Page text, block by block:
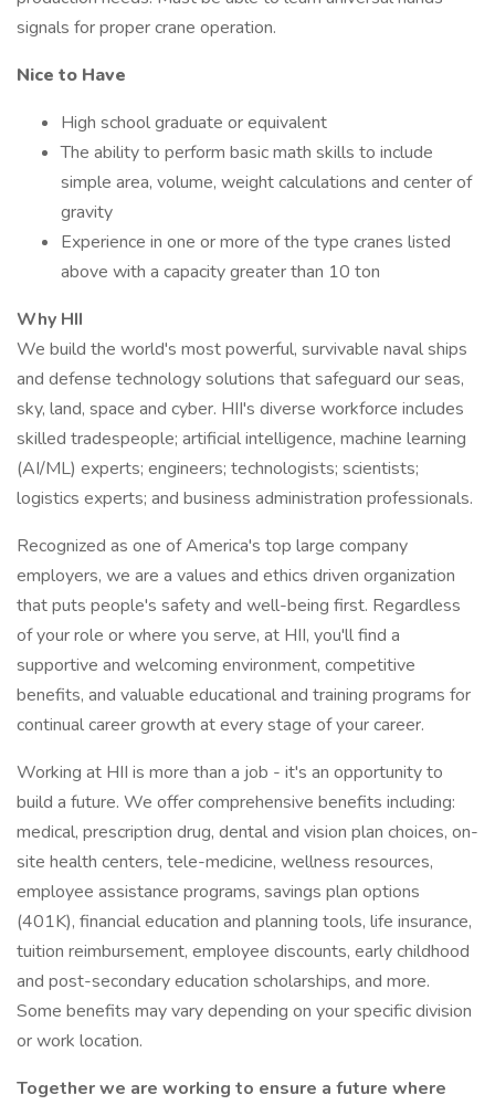
signals for proper crane operation.
Nice to Have
High school graduate or equivalent
The ability to perform basic math skills to include
simple area, volume, weight calculations and center of
gravity
Experience in one or more of the type cranes listed
above with a capacity greater than 10 ton
Why HII
We build the world's most powerful, survivable naval ships
and defense technology solutions that safeguard our seas,
sky, land, space and cyber. HII's diverse workforce includes
skilled tradespeople; artificial intelligence, machine learning
(AI/ML) experts; engineers; technologists; scientists;
logistics experts; and business administration professionals.
Recognized as one of America's top large company
employers, we are a values and ethics driven organization
that puts people's safety and well-being first. Regardless
of your role or where you serve, at HII, you'll find a
supportive and welcoming environment, competitive
benefits, and valuable educational and training programs for
continual career growth at every stage of your career.
Working at HII is more than a job - it's an opportunity to
build a future. We offer comprehensive benefits including:
medical, prescription drug, dental and vision plan choices, on-
site health centers, tele-medicine, wellness resources,
employee assistance programs, savings plan options
(401K), financial education and planning tools, life insurance,
tuition reimbursement, employee discounts, early childhood
and post-secondary education scholarships, and more.
Some benefits may vary depending on your specific division
or work location.
Together we are working to ensure a future where